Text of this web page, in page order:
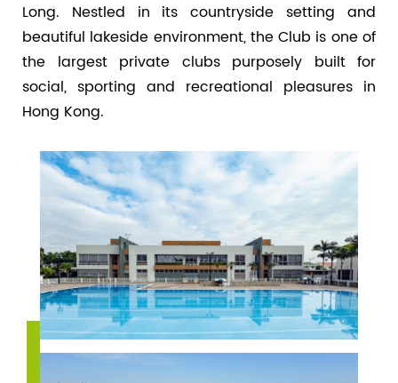
Long. Nestled in its countryside setting and
beautiful lakeside environment, the Club is one of
the largest private clubs purposely built for
social, sporting and recreational pleasures in
Hong Kong.